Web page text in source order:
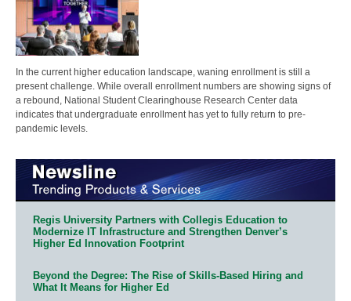
In the current higher education landscape, waning enrollment is still a
present challenge. While overall enrollment numbers are showing signs of
a rebound, National Student Clearinghouse Research Center data
indicates that undergraduate enrollment has yet to fully return to pre-
pandemic levels.
Regis University Partners with Collegis Education to
Modernize IT Infrastructure and Strengthen Denver’s
Higher Ed Innovation Footprint
Beyond the Degree: The Rise of Skills-Based Hiring and
What It Means for Higher Ed